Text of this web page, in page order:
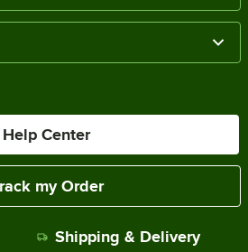
Help Center
my Order
Shipping & Delivery